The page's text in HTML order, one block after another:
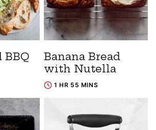
BBQ
Banana Bread
with Nutella
1 HR 55 MINS